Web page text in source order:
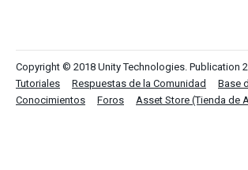
Copyright © 2018 Unity Technologies. Publication
Tutoriales
Respuestas de la Comunidad
Base
Conocimientos
Foros Asset Store (Tienda de